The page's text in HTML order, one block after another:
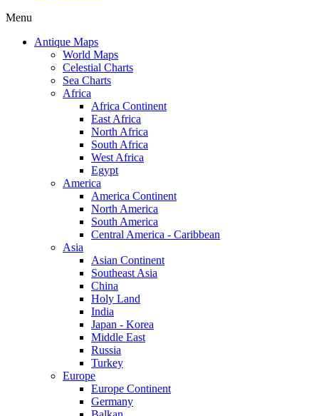
Menu
Antique Maps
World Maps
Celestial Charts
Sea Charts
Africa
Africa Continent
East Africa
North Africa
South Africa
West Africa
Egypt
America
America Continent
North America
South America
Central America - Caribbean
Asia
Asian Continent
Southeast Asia
China
Holy Land
India
Japan - Korea
Middle East
Russia
Turkey
Europe
Europe Continent
Germany